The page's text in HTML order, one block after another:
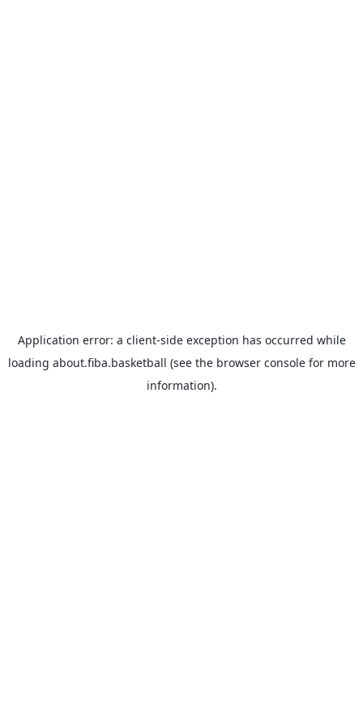
Application error: a client-side exception has occurred while
loading about.fiba.basketball (see the browser consolefor more
information).